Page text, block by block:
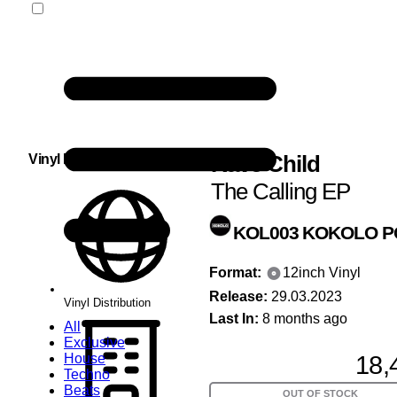
All
Exclusive
House
Techno
Beats
Rave Child
The Calling EP
KOL003 KOKOLO
Format:
12inch Vinyl
Release: 29.03.2023
Last In: 8 months ago
OUT OF STOCK
Vinyl Distribution
Vinyl Distribution